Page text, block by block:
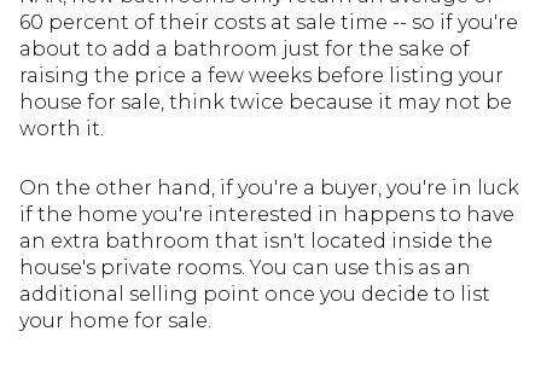
60 percent of their costs at sale time -- so if you're
about to add a bathroom just for the sake of
raising the price a few weeks before listing your
house for sale, think twice because it may not be
worth it.
On the other hand, if you're a buyer, you're in luck
if the home you're interested in happens to have
an extra bathroom that isn't located inside the
house's private rooms. You can use this as an
additional selling point once you decide to list
your home for sale.